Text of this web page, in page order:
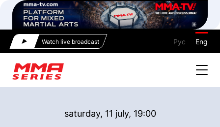
Watch live broadcast Рус Eng
saturday, 11 july, 19:00